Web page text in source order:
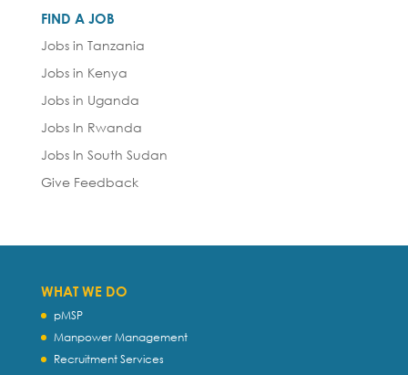
FIND A JOB
Jobs in Tanzania
Jobs in Kenya
Jobs in Uganda
Jobs In Rwanda
Jobs In South Sudan
Give Feedback
WHAT WE DO
pMSP
Manpower Management
Recruitment Services